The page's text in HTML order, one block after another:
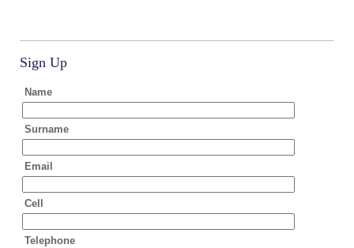
Sign Up
Name
Surname
Email
Cell
Telephone